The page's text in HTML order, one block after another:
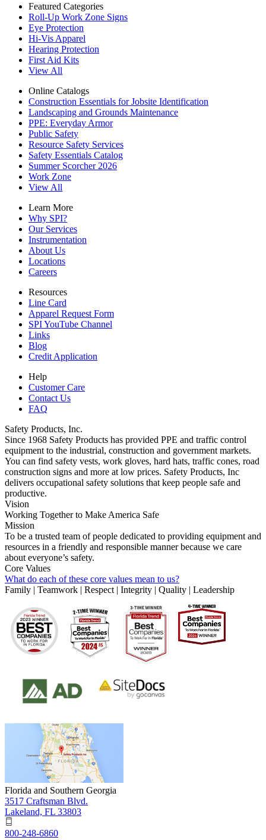
Featured Categories
Roll-Up Work Zone Signs
Eye Protection
Hi-Vis Apparel
Hearing Protection
First Aid Kits
View All
Online Catalogs
Construction Essentials for Jobsite Identification
Landscaping and Grounds Maintenance
PPE: Everyday Armor
Public Safety
Resource Safety Services
Safety Essentials Catalog
Summer Scorcher 2026
Work Zone
View All
Learn More
Why SPI?
Our Services
Instrumentation
About Us
Locations
Careers
Resources
Line Card
Apparel Request Form
SPI YouTube Channel
Links
Blog
Credit Application
Help
Customer Care
Contact Us
FAQ
Safety Products, Inc.
Since 1968 Safety Products has provided PPE and traffic control
equipment to the industrial, construction and government markets.
You can find safety vests, work gloves, hard hats, traffic cones, road
construction signs and more at low prices. Safety Products, Inc
delivers occupational safety solutions that keep people safe and
productive.
Vision
Working Together to Make America Safe
Mission
To be a trusted team of people dedicated to providing equipment and
resources in a friendly and responsible manner because we care
about everyone’s safety.
Core Values
What do each of these core values mean to us?
Family | Teamwork | Respect | Integrity | Quality | Leadership
Florida and Southern Georgia
3517 Craftsman Blvd.
Lakeland, FL 33803
800-248-6860